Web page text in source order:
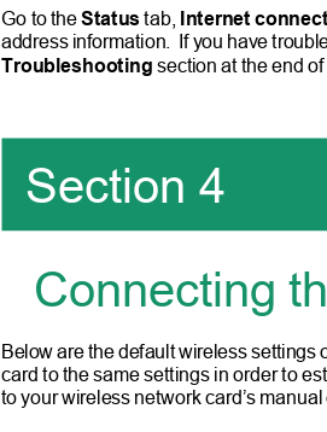
Go to theStatustab,
Internet
address information.
If you have
Troubleshooting section at the end
Section 4
Connecting
Below are the default wireless
card to the same settings in order to
to your wireless network card’s